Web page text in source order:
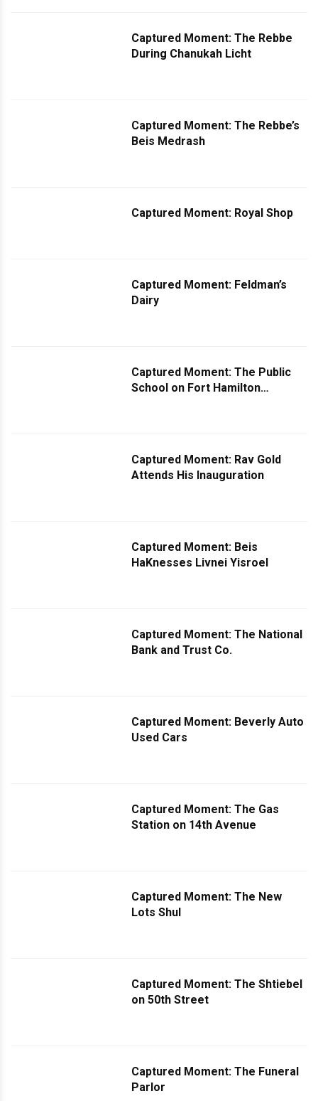
Captured Moment: The Rebbe
During Chanukah Licht
Captured Moment: The Rebbe’s
Beis Medrash
Captured Moment: Royal Shop
Captured Moment: Feldman’s
Dairy
Captured Moment: The Public
School on Fort Hamilton
Captured Moment: Rav Gold
Attends His Inauguration
Captured Moment: Beis
HaKnesses Livnei Yisroel
Captured Moment: The National
Bank and Trust Co.
Captured Moment: Beverly Auto
Used Cars
Captured Moment: The Gas
Station on 14th Avenue
Captured Moment: The New
Lots Shul
Captured Moment: The Shtiebel
on 50th Street
Captured Moment: The Funeral
Parlor